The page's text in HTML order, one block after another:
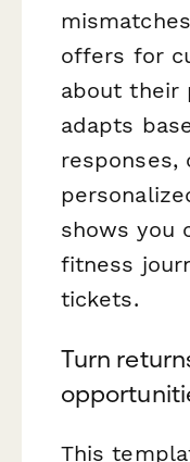
offers for
about their
adapts
responses,
shows you
fitness
tickets.
Turn
This